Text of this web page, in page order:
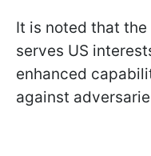
It is noted that
serves US
enhanced
against